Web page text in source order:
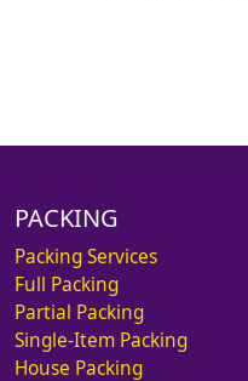
PACKING
Packing Services
Full Packing
Partial Packing
Single-Item Packing
House Packing